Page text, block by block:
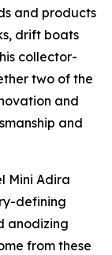
and products
drift boats
collector-
two of the
and
and
Mini Adira
defining
anodizing
from these